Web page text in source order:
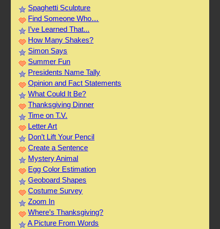
Spaghetti Sculpture
Find Someone Who…
I’ve Learned That...
How Many Shakes?
Simon Says
Summer Fun
Presidents Name Tally
Opinion and Fact Statements
What Could It Be?
Thanksgiving Dinner
Time on T.V.
Letter Art
Don’t Lift Your Pencil
Create a Sentence
Mystery Animal
Egg Color Estimation
Geoboard Shapes
Costume Survey
Zoom In
Where’s Thanksgiving?
A Picture From Words